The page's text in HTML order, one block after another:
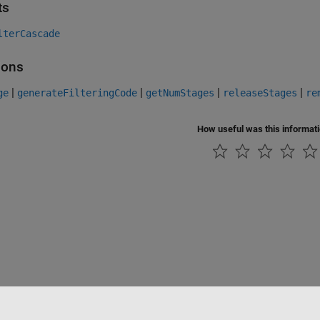
| generateFilteringCode | getNumStages | releaseStages |
How useful was this